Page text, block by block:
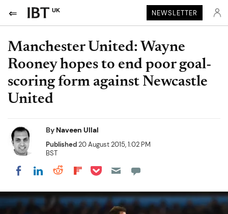
UK NEWSLETTER
Manchester United: Wayne
Rooney hopes to end poor goal-
scoring form against Newcastle
United
By Naveen Ullal
Published20 August 2015, 1:02 PM
BST
Share on Facebook
Share on LinkedIn
Share on Reddit
Share on Flipboard
Share on Pocket